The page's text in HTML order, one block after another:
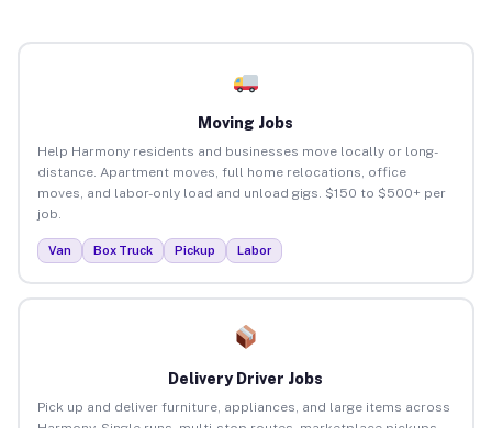
Moving Jobs
Help Harmony residents and businesses move locally or long-
distance. Apartment moves, full home relocations, office
moves, and labor-only load and unload gigs. $150 to $500+ per
job.
Van Box Truck Pickup Labor
Delivery Driver Jobs
Pick up and deliver furniture, appliances, and large items across